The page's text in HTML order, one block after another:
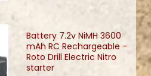
Battery 7.2v NiMH 3600
mAh RC Rechargeable -
Roto Drill Electric Nitro
starter